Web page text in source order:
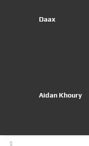
Daax
Aidan Khoury